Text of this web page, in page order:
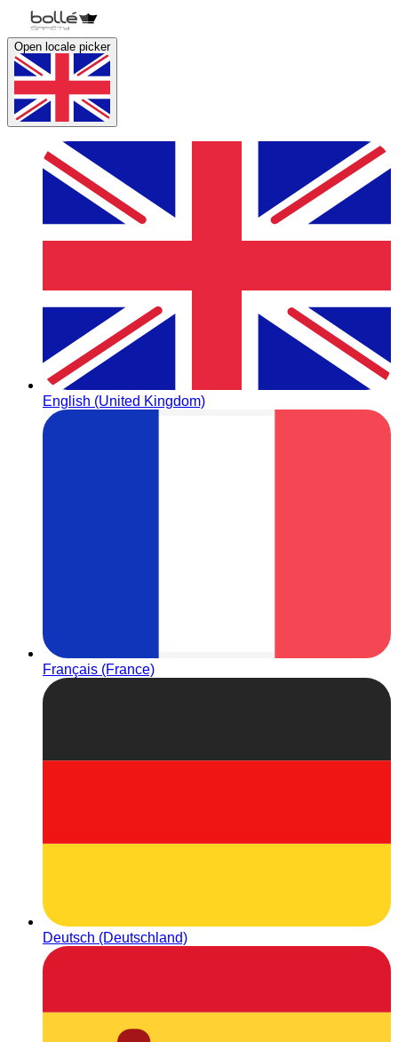
Open locale picker
English (United Kingdom)
Français (France)
Deutsch (Deutschland)